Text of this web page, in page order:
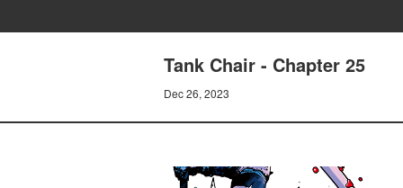
Tank Chair - Chapter 25
Dec 26, 2023